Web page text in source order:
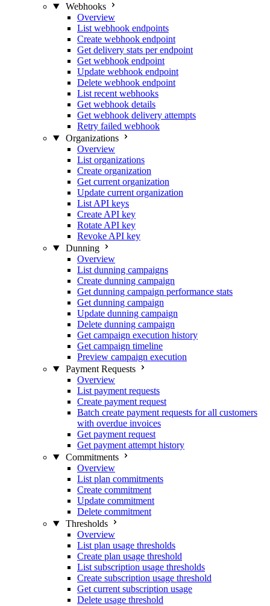
Webhooks
Overview
List webhook endpoints
Create webhook endpoint
Get delivery stats per endpoint
Get webhook endpoint
Update webhook endpoint
Delete webhook endpoint
List recent webhooks
Get webhook details
Get webhook delivery attempts
Retry failed webhook
Organizations
Overview
List organizations
Create organization
Get current organization
Update current organization
List API keys
Create API key
Rotate API key
Revoke API key
Dunning
Overview
List dunning campaigns
Create dunning campaign
Get dunning campaign performance stats
Get dunning campaign
Update dunning campaign
Delete dunning campaign
Get campaign execution history
Get campaign timeline
Preview campaign execution
Payment Requests
Overview
List payment requests
Create payment request
Batch create payment requests for all customers
with overdue invoices
Get payment request
Get payment attempt history
Commitments
Overview
List plan commitments
Create commitment
Update commitment
Delete commitment
Thresholds
Overview
List plan usage thresholds
Create plan usage threshold
List subscription usage thresholds
Create subscription usage threshold
Get current subscription usage
Delete usage threshold